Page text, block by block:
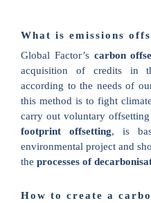
What is emissions
Global Factor’scarbon
acquisition of credits in
according to the needs of
this method is to fight
carry out voluntary
footprint offsetting, is
environmental project and
the processes of
How to create a